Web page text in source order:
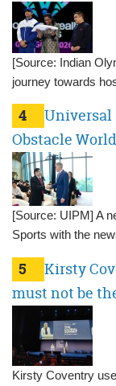
[Source: Indian
journey towards
4
Universal
Obstacle
[Source: UIPM] A
Sports with the
5
Kirsty
must not be
Kirsty Coventry